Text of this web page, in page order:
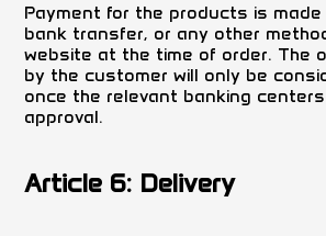
Payment for the products is
bank transfer, or any other
website at the time of order. The
by the customer will only be
once the relevant banking
approval.
Article 6: Delivery